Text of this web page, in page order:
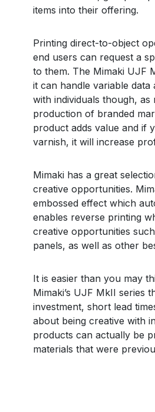
items into their offering.
Printing direct-to-object
end users can request a
to them. The Mimaki UJF
it can handle variable data
with individuals though, as
production of branded
product adds value and if
varnish, it will increase
Mimaki has a great
creative opportunities.
embossed effect which
enables reverse printing
creative opportunities
panels, as well as other
It is easier than you may
Mimaki’s UJF MkII series
investment, short lead
about being creative with
products can actually be
materials that were